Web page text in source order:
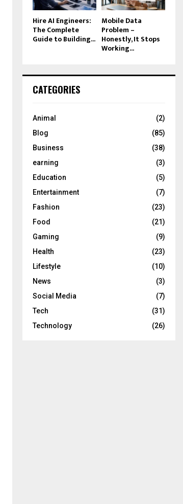
Hire AI Engineers:
The Complete
Guide to Building...
Mobile Data
Problem –
Honestly, It Stops
Working...
CATEGORIES
Animal
(2)
Blog
(85)
Business
(38)
earning
(3)
Education
(5)
Entertainment
(7)
Fashion
(23)
Food
(21)
Gaming
(9)
Health
(23)
Lifestyle
(10)
News
(3)
Social Media
(7)
Tech
(31)
Technology
(26)